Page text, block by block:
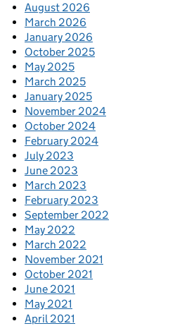
August 2026
March 2026
January 2026
October 2025
May 2025
March 2025
January 2025
November 2024
October 2024
February 2024
July 2023
June 2023
March 2023
February 2023
September 2022
May 2022
March 2022
November 2021
October 2021
June 2021
May 2021
April 2021